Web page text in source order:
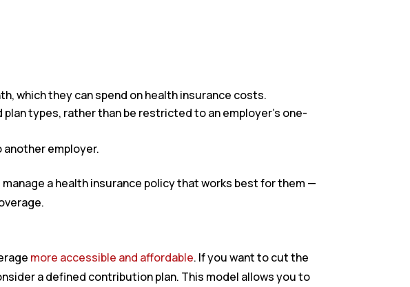
which they can spend on health insurance costs.
types, rather than be restricted to an employer’s one-
another employer.
a health insurance policy that works best for them —
more accessible and affordable. If you want to cut the
a defined contribution plan. This model allows you to